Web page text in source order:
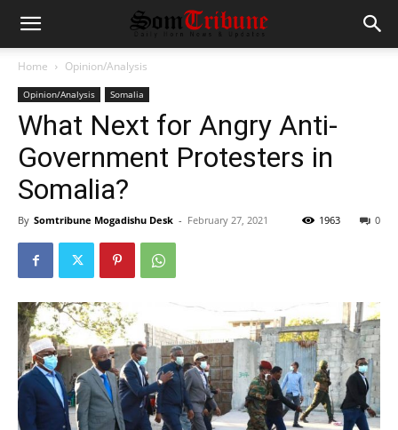
Home Opinion/Analysis
Opinion/Analysis Somalia
What Next for Angry Anti-
Government Protesters in
Somalia?
By Somtribune Mogadishu Desk - February 27, 2021 0
1963